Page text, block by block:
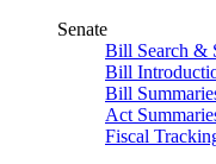
Senate
Bill Search &
Bill
Bill
Act
Fiscal